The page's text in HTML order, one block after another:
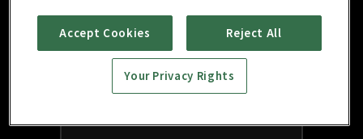
Accept Cookies Reject All
Your Privacy Rights